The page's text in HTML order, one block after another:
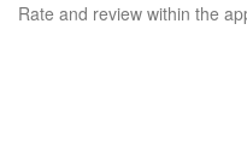
Rate and review within the